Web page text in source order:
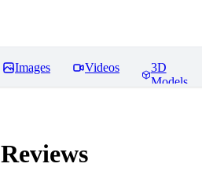
Images Videos
3D
Models
Reviews